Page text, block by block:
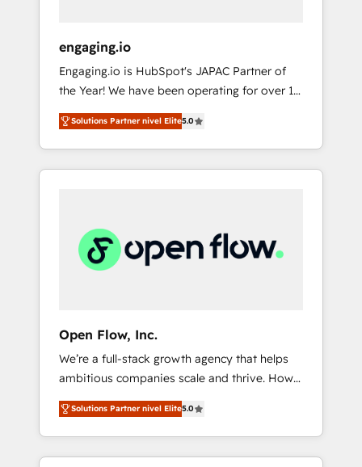
Hubで一体提供。 ▸ 既存CRM・MAからの移行
支援：Salesforce・Marketo・Pardot等からの
移行、カスタム設計、履歴データ移行と活用設
計まで。 ▸ AEO対応：ChatGPT・Perplexity等
のAI検索からの流入・引用を前提にコンテンツ
HubSpotアワード受賞・HUGリーダー ✓
AI活用に関するご相談、現状整理の壁打ちな
ど、構想段階からお気軽にお問い合わせくださ
sector such as manufacturing, SaaS, business
services and wholesaler companies. As an
experienced HubSpot partner, we know how
important user adoption is. That's why we
have developed a step-by-step
implementation process that focuses on user
adoption. We’re experts on connecting data,
processes and experiences. Systony – We
believe you can grow!
engaging.io
Engaging.io is HubSpot's JAPAC Partner of
the Year! We have been operating for over 16
years and are one of HubSpot's most
experienced and technically capable Agency
Partners globally. We specialise in complex
CRM migrations, implementations,
multi national businesses. Our teams are
based in North America and APAC. We are
HubSpot's top-ranked Advanced
have worked with incredible brands. You can
see some of them on our website, along with
plenty of case studies.
Solutions Partner nivel Elite5.0
Open Flow, Inc.
We’re a full-stack growth agency that helps
ambitious companies scale and thrive. How?
By upgrading and streamlining every single
revenue-generating aspect of your business.
We’re proud HubSpot Elite Solutions Partners
and devout CRM nerds who can harness
Solutions Partner nivel Elite5.0